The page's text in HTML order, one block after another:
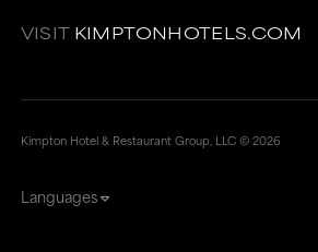
VISIT KIMPTONHOTELS.COM
Kimpton Hotel & Restaurant Group, LLC ©2026
Languages